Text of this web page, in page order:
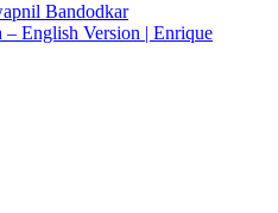
Bandodkar
English Version | Enrique